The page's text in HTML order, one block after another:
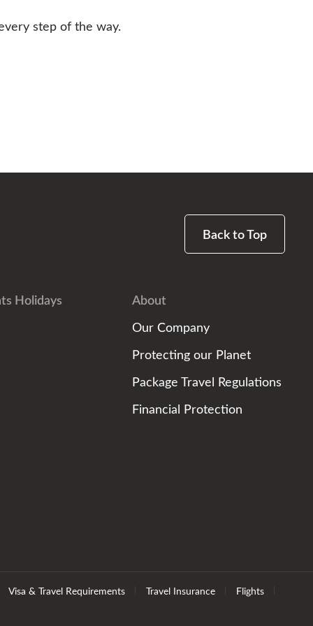
step of the way.
Back to Top
Holidays About
Our Company
Protecting our Planet
Package Travel Regulations
Financial Protection
Visa & Travel Requirements Travel Insurance Flights